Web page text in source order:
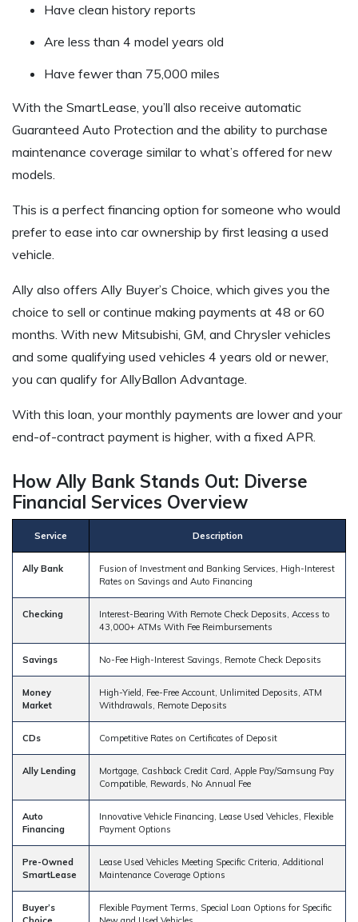
Have clean history reports
Are less than 4 model years old
Have fewer than 75,000 miles
With the SmartLease, you’ll also receive automatic
Guaranteed Auto Protection and the ability to purchase
maintenance coverage similar to what’s offered for new
models.
This is a perfect financing option for someone who would
prefer to ease into car ownership by first leasing a used
vehicle.
Ally also offers Ally Buyer’s Choice, which gives you the
choice to sell or continue making payments at 48 or 60
months. With new Mitsubishi, GM, and Chrysler vehicles
and some qualifying used vehicles 4 years old or newer,
you can qualify for AllyBallon Advantage.
With this loan, your monthly payments are lower and your
end-of-contract payment is higher, with a fixed APR.
How Ally Bank Stands Out: Diverse
Financial Services Overview
Service Description
Ally Bank
Fusion of Investment and Banking Services, High-Interest
Rates on Savings and Auto Financing
Checking
Interest-Bearing With Remote Check Deposits, Access to
43,000+ ATMs With Fee Reimbursements
Savings No-Fee High-Interest Savings, Remote Check Deposits
Money
Market
High-Yield, Fee-Free Account, Unlimited Deposits, ATM
Withdrawals, Remote Deposits
CDs Competitive Rates on Certificates of Deposit
Ally Lending
Mortgage, Cashback Credit Card, Apple Pay/Samsung Pay
Compatible, Rewards, No Annual Fee
Auto
Financing
Innovative Vehicle Financing, Lease Used Vehicles, Flexible
Payment Options
Pre-Owned
SmartLease
Lease Used Vehicles Meeting Specific Criteria, Additional
Maintenance Coverage Options
Buyer’s
Flexible Payment Terms, Special Loan Options for Specific